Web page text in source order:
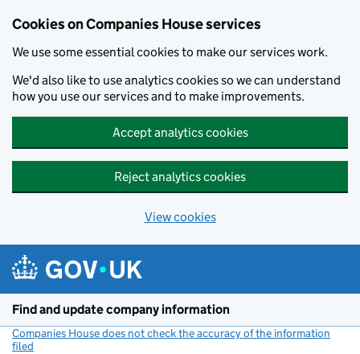
Cookies on Companies House services
We use some essential cookies to make our services work.
We'd also like to use analytics cookies so we can understand
how you use our services and to make improvements.
Accept analytics cookies
Reject analytics cookies
View cookies
Find and update company information
Companies House does not check the accuracy of the information
filed